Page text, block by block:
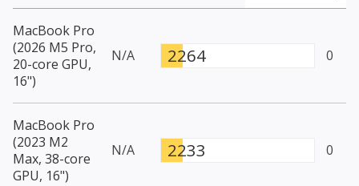
MacBook Pro
(2026 M5 Pro,
20-core GPU,
16")
N/A 2264 0
MacBook Pro
(2023 M2
Max, 38-core
GPU, 16")
N/A 2233 0